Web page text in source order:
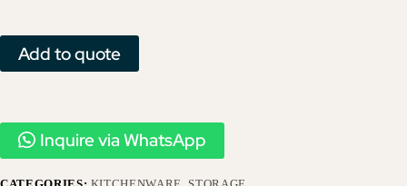
Add to quote
Inquire via WhatsApp